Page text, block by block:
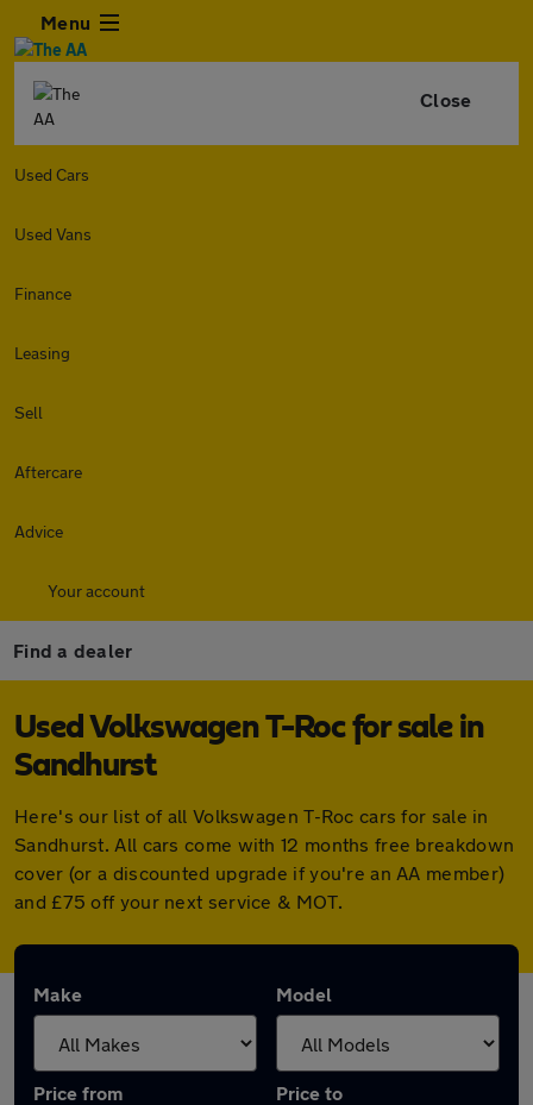
Menu
Close
Used Cars
Used Vans
Finance
Leasing
Sell
Aftercare
Advice
Your account
Find a dealer
Used Volkswagen T-Roc for sale in
Sandhurst
Here's our list of all Volkswagen T-Roc cars for sale in
Sandhurst. All cars come with 12 months free breakdown
cover (or a discounted upgrade if you're an AA member)
and £75 off your next service & MOT.
Make Model
Price from Price to